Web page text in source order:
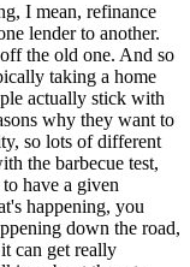
I mean, refinance
lender to another.
the old one. And so
taking a home
actually stick with
why they want to
so lots of different
the barbecue test,
have a given
happening, you
down the road,
can get really